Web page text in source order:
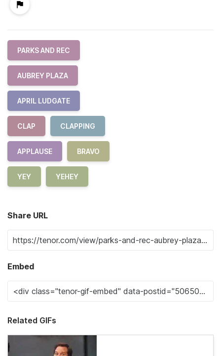
PARKS AND REC
AUBREY PLAZA
APRIL LUDGATE
CLAP CLAPPING
APPLAUSE BRAVO
YEY YEHEY
Share URL
Embed
Related GIFs